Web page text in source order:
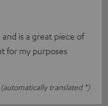
is a great piece of
for my purposes
(automatically translated *)